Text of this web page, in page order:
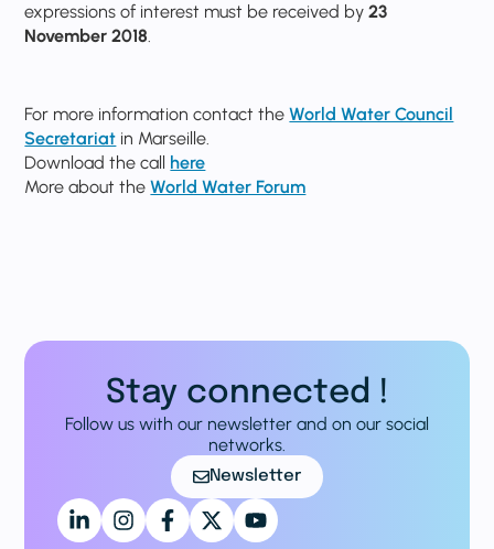
expressions of interest must be received by23
November 2018.
For more information contact theWorld Water Council
Secretariat in Marseille.
Download the call here
More about theWorld Water Forum
Stay connected !
Follow us with our newsletter and on our social
networks.
Newsletter